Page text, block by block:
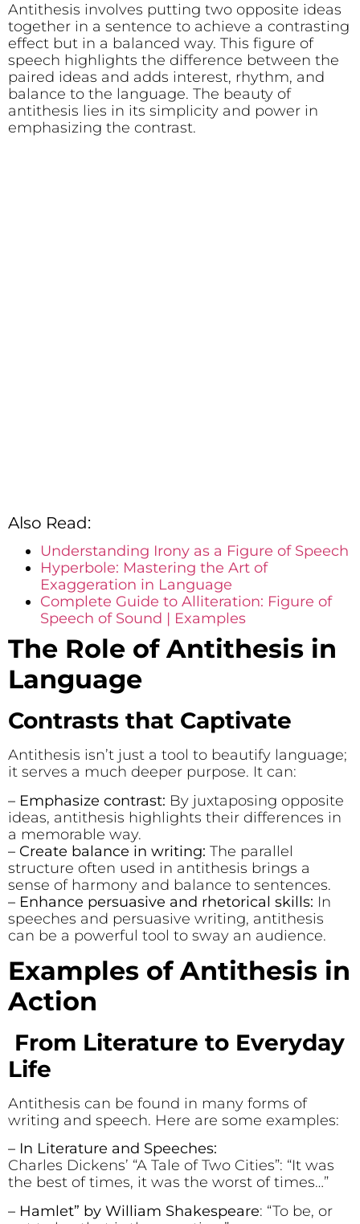
Antithesis involves putting two opposite ideas
together in a sentence to achieve a contrasting
effect but in a balanced way. This figure of
speech highlights the difference between the
paired ideas and adds interest, rhythm, and
balance to the language. The beauty of
antithesis lies in its simplicity and power in
emphasizing the contrast.
Also Read:
Understanding Irony as a Figure of Speech
Hyperbole: Mastering the Art of
Exaggeration in Language
Complete Guide to Alliteration: Figure of
Speech of Sound | Examples
The Role of Antithesis in
Language
Contrasts that Captivate
Antithesis isn’t just a tool to beautify language;
it serves a much deeper purpose. It can:
– Emphasize contrast: By juxtaposing opposite
ideas, antithesis highlights their differences in
a memorable way.
– Create balance in writing: The parallel
structure often used in antithesis brings a
sense of harmony and balance to sentences.
– Enhance persuasive and rhetorical skills: In
speeches and persuasive writing, antithesis
can be a powerful tool to sway an audience.
Examples of Antithesis in
Action
From Literature to Everyday
Life
Antithesis can be found in many forms of
writing and speech. Here are some examples:
– In Literature and Speeches:
Charles Dickens’ “A Tale of Two Cities”: “It was
the best of times, it was the worst of times…”
– Hamlet” by William Shakespeare: “To be, or